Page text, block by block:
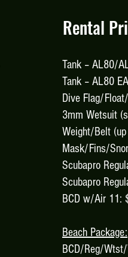
Rental
Tank – AL80/
Tank – AL80
Dive Flag/
3mm Wetsuit
Weight/Belt
Mask/Fins/
Scubapro
Scubapro
BCD w/Air 11:
Beach Package:
BCD/Reg/